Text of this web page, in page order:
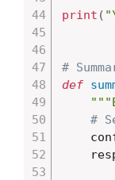
print (
#
def
#